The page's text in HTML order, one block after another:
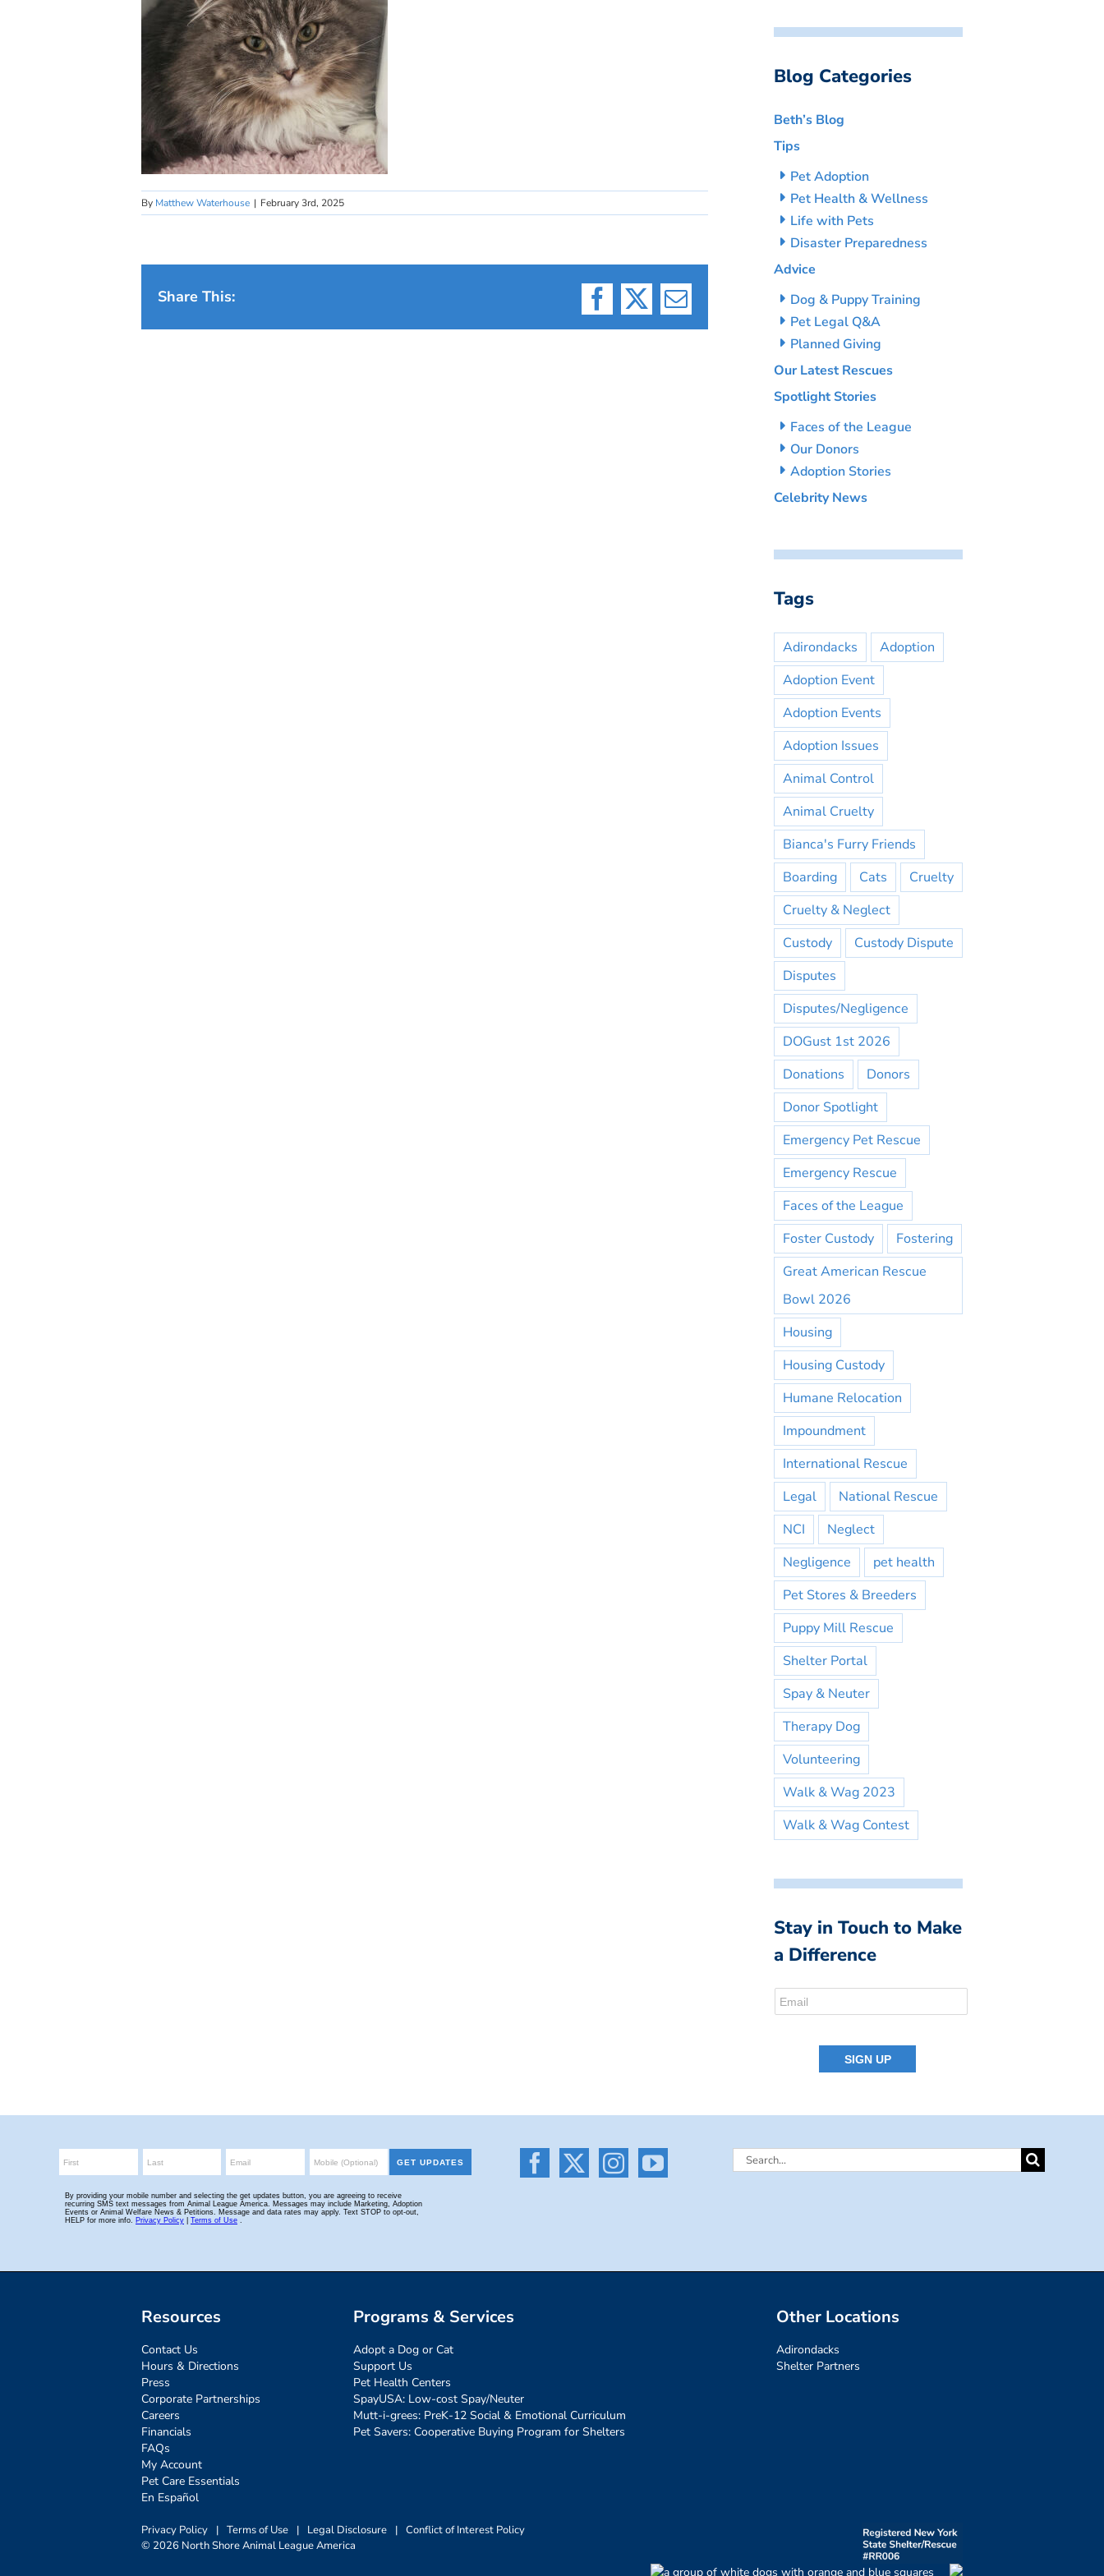
By Matthew Waterhouse | February 3rd, 2025
Share This:
Facebook
X Email
Blog Categories
Beth’s Blog
Tips
Pet Adoption
Pet Health & Wellness
Life with Pets
Disaster Preparedness
Advice
Dog & Puppy Training
Pet Legal Q&A
Planned Giving
Our Latest Rescues
Spotlight Stories
Faces of the League
Our Donors
Adoption Stories
Celebrity News
Tags
Adirondacks
Adoption
Adoption Event
Adoption Events
Adoption Issues
Animal Control
Animal Cruelty
Bianca's Furry Friends
Boarding
Cats
Cruelty
Cruelty & Neglect
Custody
Custody Dispute
Disputes
Disputes/Negligence
DOGust 1st 2026
Donations
Donors
Donor Spotlight
Emergency Pet Rescue
Emergency Rescue
Faces of the League
Foster Custody
Fostering
Great American Rescue
Bowl 2026
Housing
Housing Custody
Humane Relocation
Impoundment
International Rescue
Legal
National Rescue
NCI
Neglect
Negligence
pet health
Pet Stores & Breeders
Puppy Mill Rescue
Shelter Portal
Spay & Neuter
Therapy Dog
Volunteering
Walk & Wag 2023
Walk & Wag Contest
Stay in Touch to Make
a Difference
Search
Resources
Contact Us
Hours & Directions
Press
Corporate Partnerships
Careers
Financials
FAQs
My Account
Pet Care Essentials
En Español
Programs & Services
Adopt a Dog or Cat
Support Us
Pet Health Centers
SpayUSA: Low-cost Spay/Neuter
Mutt-i-grees: PreK-12 Social & Emotional Curriculum
Pet Savers: Cooperative Buying Program for Shelters
Other Locations
Adirondacks
Shelter Partners
Privacy Policy | Terms of Use | Legal Disclosure | Conflict of Interest Policy
© 2026 North Shore Animal League America